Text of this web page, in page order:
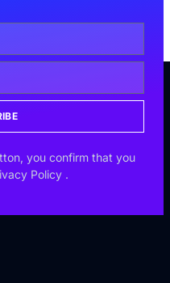
you confirm that you
Policy .